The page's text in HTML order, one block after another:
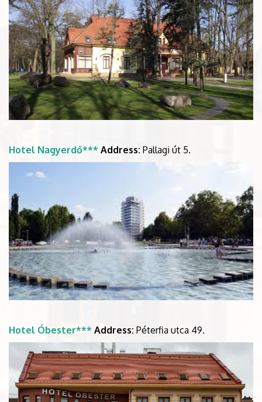
Hotel Nagyerdő*** Address: Pallagi út 5.
Hotel Óbester*** Address: Péterfia utca 49.